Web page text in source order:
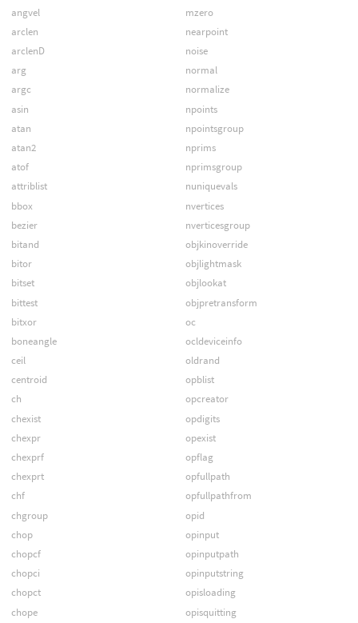
angvel
arclen
arclenD
arg
argc
asin
atan
atan2
atof
attriblist
bbox
bezier
bitand
bitor
bitset
bittest
bitxor
boneangle
ceil
centroid
ch
chexist
chexpr
chexprf
chexprt
chf
chgroup
chop
chopcf
chopci
chopct
chope
mzero
nearpoint
noise
normal
normalize
npoints
npointsgroup
nprims
nprimsgroup
nuniquevals
nvertices
nverticesgroup
objkinoverride
objlightmask
objlookat
objpretransform
oc
ocldeviceinfo
oldrand
opblist
opcreator
opdigits
opexist
opflag
opfullpath
opfullpathfrom
opid
opinput
opinputpath
opinputstring
opisloading
opisquitting